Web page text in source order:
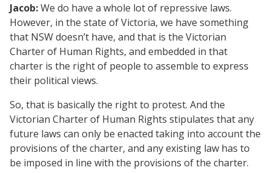
Jacob:We do have a whole lot of repressive laws.
However, in the state of Victoria, we have something
that NSW doesn’t have, and that is the Victorian
Charter of Human Rights, and embedded in that
charter is the right of people to assemble to express
their political views.
So, that is basically the right to protest. And the
Victorian Charter of Human Rights stipulates that any
future laws can only be enacted taking into account the
provisions of the charter, and any existing law has to
be imposed in line with the provisions of the charter.